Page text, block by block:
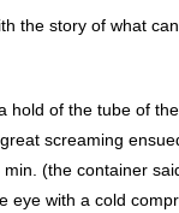
the story of what
of the tube of
screaming
(the container
with a cold